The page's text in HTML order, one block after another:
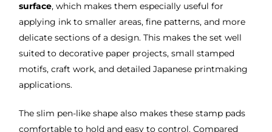
surface, which makes them especially useful for
applying ink to smaller areas, fine patterns, and more
delicate sections of a design. This makes the set well
suited to decorative paper projects, small stamped
motifs, craft work, and detailed Japanese printmaking
applications.
The slim pen-like shape also makes these stamp pads
comfortable to hold and easy to control. Compared